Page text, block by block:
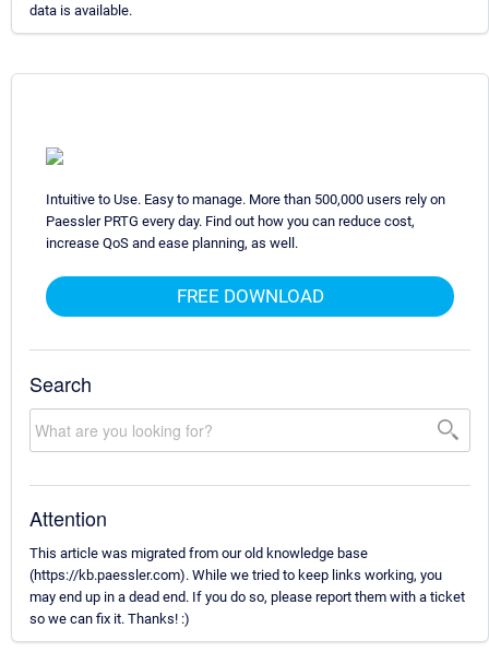
data is available.
Intuitive to Use. Easy to manage. More than 500,000 users rely on
Paessler PRTG every day. Find out how you can reduce cost,
increase QoS and ease planning, as well.
FREE DOWNLOAD
Search
Attention
This article was migrated from our old knowledge base
(https://kb.paessler.com). While we tried to keep links working, you
may end up in a dead end. If you do so, please report them with a ticket
so we can fix it. Thanks! :)